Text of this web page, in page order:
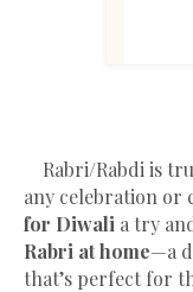
Rabri/Rabdi is
any celebration or
for Diwali a try
Rabri at home—a
that’s perfect for